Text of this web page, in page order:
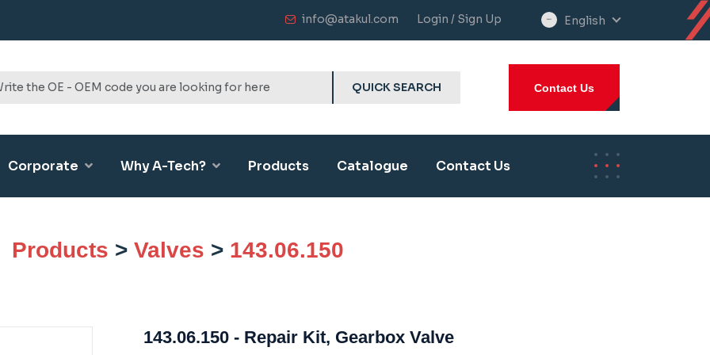
info@atakul.com Login / Sign Up
select
English
QUICK SEARCH Contact Us
Corporate Why A-Tech? Products Catalogue Contact Us
Products > Valves > 143.06.150
143.06.150 - Repair Kit, Gearbox Valve